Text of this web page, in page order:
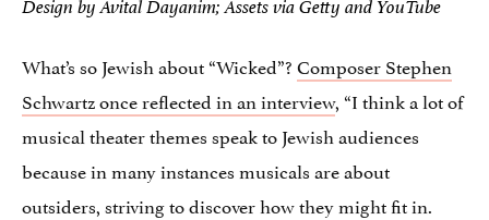
Design by Avital Dayanim; Assets via Getty and YouTube
What’s so Jewish about “Wicked”?Composer Stephen
Schwartz once reflected in an interview, “I think a lot of
musical theater themes speak to Jewish audiences
because in many instances musicals are about
outsiders, striving to discover how they might fit in.